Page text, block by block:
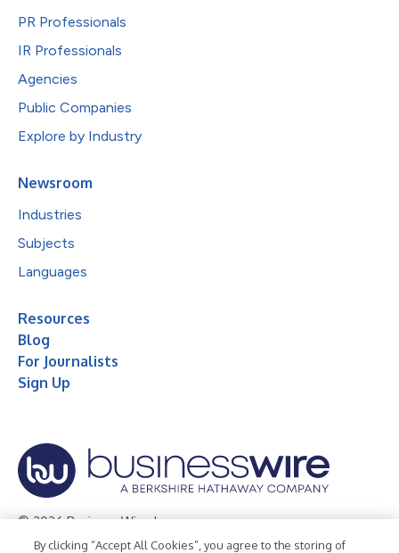
PR Professionals
IR Professionals
Agencies
Public Companies
Explore by Industry
Newsroom
Industries
Subjects
Languages
Resources
Blog
For Journalists
Sign Up
© 2026 Business Wire, Inc.
By clicking “Accept All Cookies”, you agree to the storing of